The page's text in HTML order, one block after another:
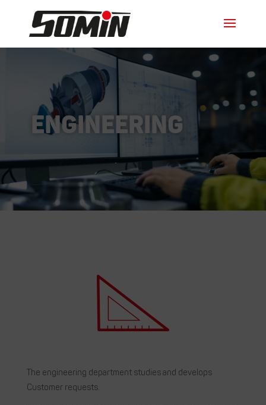
Engineering
The engineering department studies and develops
Customer requests.